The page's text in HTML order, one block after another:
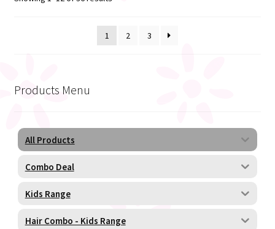
1 2 3
Products Menu
All Products
Combo Deal
Kids Range
Hair Combo - Kids Range